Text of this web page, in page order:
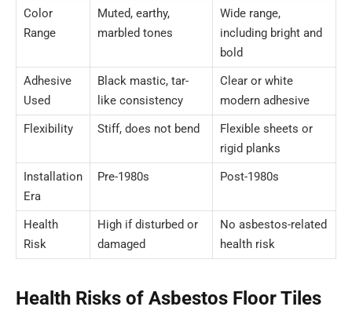
Color
Range
Muted, earthy,
marbled tones
Wide range,
including bright and
bold
Adhesive
Used
Black mastic, tar-
like consistency
Clear or white
modern adhesive
Flexibility
Stiff, does not bend
Flexible sheets or
rigid planks
Installation
Era
Pre-1980s Post-1980s
Health
Risk
High if disturbed or
damaged
No asbestos-related
health risk
Health Risks of Asbestos Floor Tiles